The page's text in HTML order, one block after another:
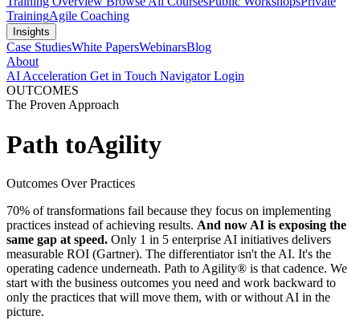
TrainingAgile Coaching
Insights
Case StudiesWhite PapersWebinarsBlog
About
AI Acceleration Get in Touch Navigator Login
OUTCOMES
The Proven Approach
Path toAgility
Outcomes Over Practices
70% of transformations fail because they focus on implementing
practices instead of achieving results. And now AI is exposing the
same gap at speed. Only 1 in 5 enterprise AI initiatives delivers
measurable ROI (Gartner). The differentiator isn't the AI. It's the
operating cadence underneath. Path to Agility® is that cadence. We
start with the business outcomes you need and work backward to
only the practices that will move them, with or without AI in the
picture.